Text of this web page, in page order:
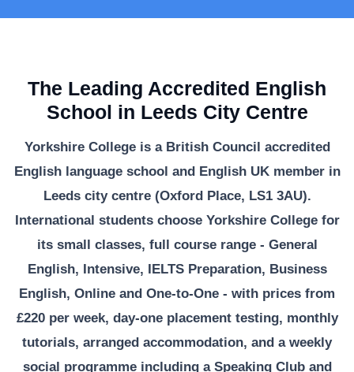
The Leading Accredited English
School in Leeds City Centre
Yorkshire College is a British Council accredited
English language school and English UK member in
Leeds city centre (Oxford Place, LS1 3AU).
International students choose Yorkshire College for
its small classes, full course range - General
English, Intensive, IELTS Preparation, Business
English, Online and One-to-One - with prices from
£220 per week, day-one placement testing, monthly
tutorials, arranged accommodation, and a weekly
social programme including a Speaking Club and